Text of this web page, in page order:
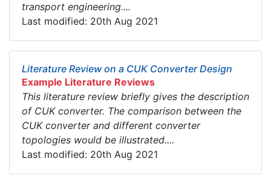
transport engineering....
Last modified: 20th Aug 2021
Literature Review on a CUK Converter Design
Example Literature Reviews
This literature review briefly gives the description
of CUK converter. The comparison between the
CUK converter and different converter
topologies would be illustrated....
Last modified: 20th Aug 2021